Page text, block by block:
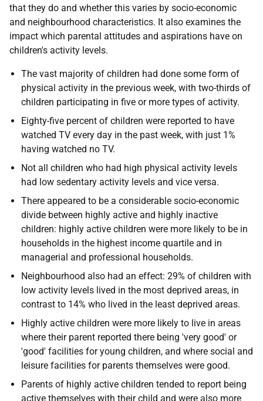
that they do and whether this varies by socio-economic
and neighbourhood characteristics. It also examines the
impact which parental attitudes and aspirations have on
children's activity levels.
The vast majority of children had done some form of
physical activity in the previous week, with two-thirds of
children participating in five or more types of activity.
Eighty-five percent of children were reported to have
watched TV every day in the past week, with just 1%
having watched no TV.
Not all children who had high physical activity levels
had low sedentary activity levels and vice versa.
There appeared to be a considerable socio-economic
divide between highly active and highly inactive
children: highly active children were more likely to be in
households in the highest income quartile and in
managerial and professional households.
Neighbourhood also had an effect: 29% of children with
low activity levels lived in the most deprived areas, in
contrast to 14% who lived in the least deprived areas.
Highly active children were more likely to live in areas
where their parent reported there being 'very good' or
'good' facilities for young children, and where social and
leisure facilities for parents themselves were good.
Parents of highly active children tended to report being
active themselves with their child and were also more